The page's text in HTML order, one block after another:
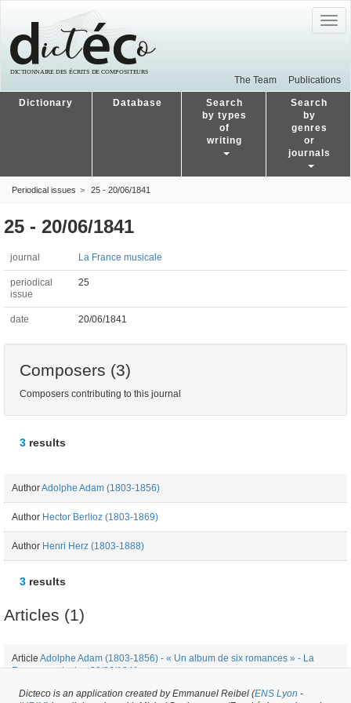
The Team Publications
Dictionary Database
Search
by types
of
writing
Search
by
genres
or
journals
Periodical issues 25 - 20/06/1841
25 - 20/06/1841
journal La France musicale
periodical
issue
25
date 20/06/1841
Composers (3)
Composers contributing to this journal
3 results
AuthorAdolphe Adam (1803-1856)
Author Hector Berlioz (1803-1869)
Author Henri Herz (1803-1888)
3 results
Articles (1)
Article Adolphe Adam (1803-1856) - « Un album de six romances » - La
France musicale - 20/06/1841
Dicteco is an application created by Emmanuel Reibel (ENS Lyon -